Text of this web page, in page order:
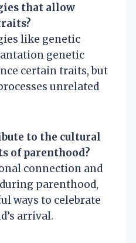
that allow
like genetic
genetic
certain traits, but
unrelated
to the cultural
of parenthood?
connection and
parenthood,
ways to celebrate
arrival.